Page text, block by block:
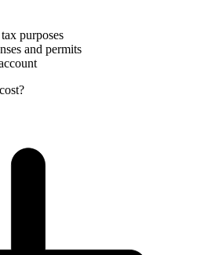
purposes
and permits